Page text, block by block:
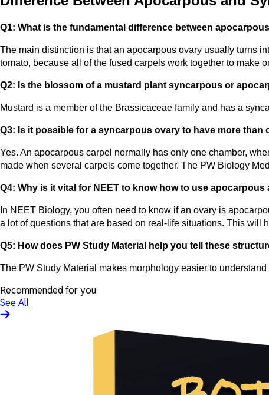
Q1: What is the fundamental difference between
The main distinction is that an apocarpous ovary usually turns
tomato, because all of the fused carpels work together to make
Q2: Is the blossom of a mustard plant syncarpous or
Mustard is a member of the Brassicaceae family and has a
Q3: Is it possible for a syncarpous ovary to have more than
Yes. An apocarpous carpel normally has only one chamber,
made when several carpels come together. The PW Biology
Q4: Why is it vital for NEET to know how to use
In NEET Biology, you often need to know if an ovary is
a lot of questions that are based on real-life situations. This will
Q5: How does PW Study Material help you tell these
The PW Study Material makes morphology easier to
Recommended for you
See All